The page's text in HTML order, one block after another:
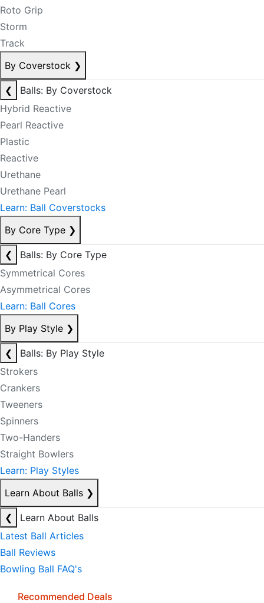
Roto Grip
Storm
Track
By Coverstock ❯
❮
Balls: By Coverstock
Hybrid Reactive
Pearl Reactive
Plastic
Reactive
Urethane
Urethane Pearl
Learn: Ball Coverstocks
By Core Type ❯
❮
Balls: By Core Type
Symmetrical Cores
Asymmetrical Cores
Learn: Ball Cores
By Play Style ❯
❮
Balls: By Play Style
Strokers
Crankers
Tweeners
Spinners
Two-Handers
Straight Bowlers
Learn: Play Styles
Learn About Balls ❯
❮
Learn About Balls
Latest Ball Articles
Ball Reviews
Bowling Ball FAQ's
Recommended Deals